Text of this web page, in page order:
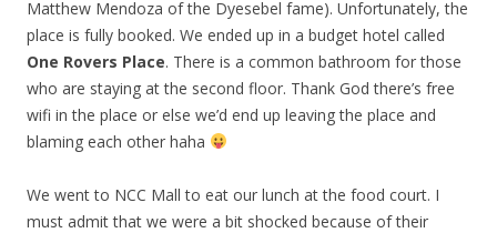
Matthew Mendoza of the Dyesebel fame). Unfortunately, the
place is fully booked. We ended up in a budget hotel called
One Rovers Place. There is a common bathroom for those
who are staying at the second floor. Thank God there’s free
wifi in the place or else we’d end up leaving the place and
blaming each other haha
We went to NCC Mall to eat our lunch at the food court. I
must admit that we were a bit shocked because of their